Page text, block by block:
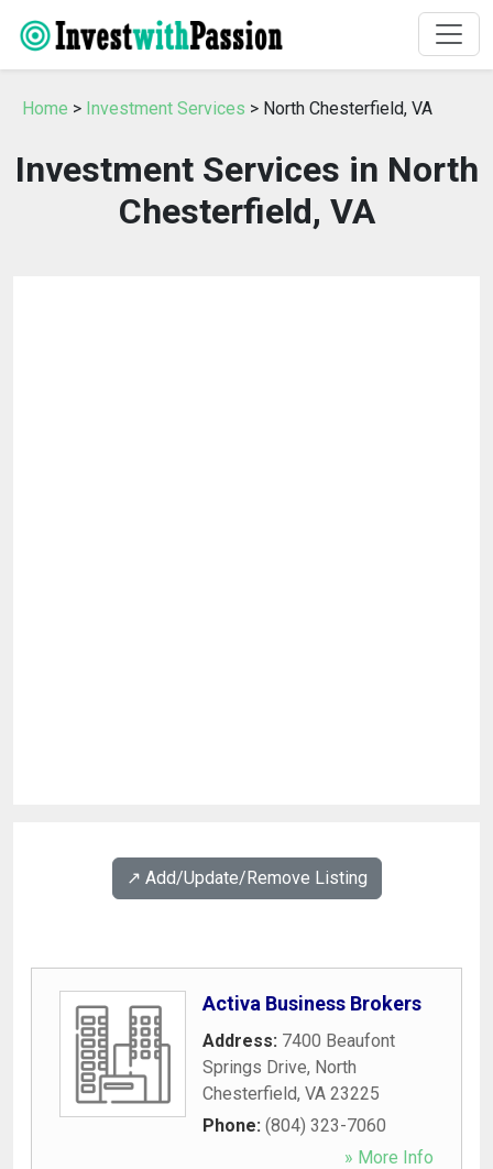
Home > Investment Services > North Chesterfield, VA
Investment Services in North
Chesterfield, VA
↗️ Add/Update/Remove Listing
Activa Business Brokers
Address: 7400 Beaufont
Springs Drive, North
Chesterfield, VA 23225
Phone: (804) 323-7060
» More Info